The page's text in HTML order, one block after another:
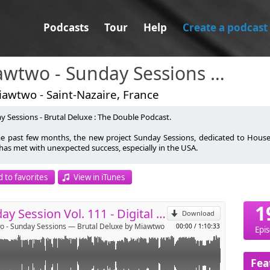
Podcasts Tour Help Create a podcast
Miawtwo - Sunday Sessions — Brutal Deluxe
- Saint-Nazaire, France
Sessions - Brutal Deluxe : The Double Podcast.
past few months, the new project Sunday Sessions, dedicated to
met with unexpected success, especially in the USA.
was Millenium FM's best progressive house sound for two years.
to download episodes.
was Light Jockey at Rex Club Paris, meeting Green Velvet, DJ
Chaotik Ramses and many more. Executive assistant in famous
Bar, Cud Bar, Open Café, Quetzal Bar), he is at the origin of 'Music Party'
organized with David Maltese.
a long absence due to an accident between February and August 2013,
'The Deep Project' (darker and deeper than Brutal Deluxe),
to favorites View in iTunes
Download
00:00 / 1:10:33
Sunday Session Vol. 111 - Digital Disco House
- Sunday Sessions — Brutal Deluxe by Miawtwo
Send by email
@miawtwo44
miawtwo/